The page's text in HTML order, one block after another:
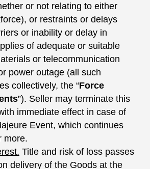
or not relating to either
or restraints or delays
or inability or delay in
of adequate or suitable
or telecommunication
power outage (all such
collectively, the “Force
”). Seller may terminate this
immediate effect in case of
Event, which continues
more.
Title and risk of loss passes
delivery of the Goods at the